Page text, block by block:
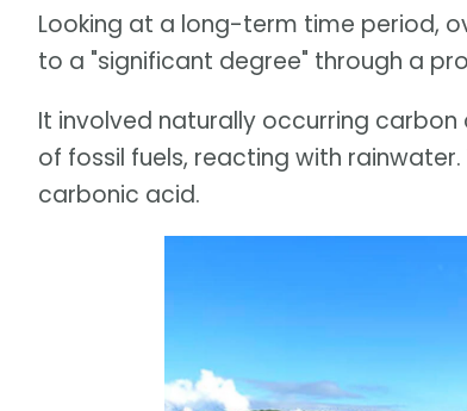
Looking at a long-term time period,
to a "significant degree" through a
It involved naturally occurring
of fossil fuels, reacting with
carbonic acid.